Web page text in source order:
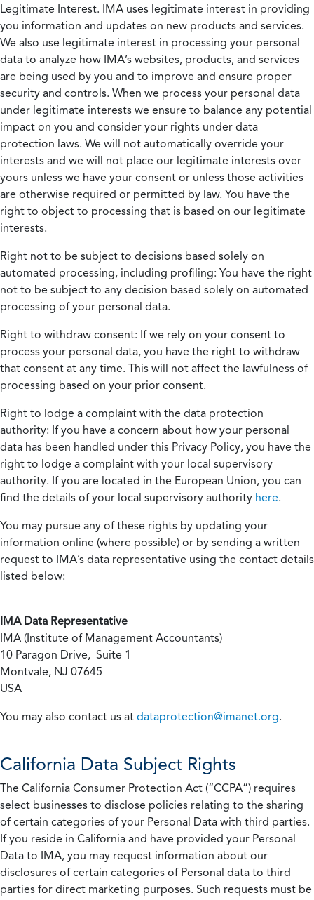
Legitimate Interest. IMA uses legitimate interest in providing
you information and updates on new products and services.
We also use legitimate interest in processing your personal
data to analyze how IMA’s websites, products, and services
are being used by you and to improve and ensure proper
security and controls. When we process your personal data
under legitimate interests we ensure to balance any potential
impact on you and consider your rights under data
protection laws. We will not automatically override your
interests and we will not place our legitimate interests over
yours unless we have your consent or unless those activities
are otherwise required or permitted by law. You have the
right to object to processing that is based on our legitimate
interests.
Right not to be subject to decisions based solely on
automated processing, including profiling: You have the right
not to be subject to any decision based solely on automated
processing of your personal data.
Right to withdraw consent: If we rely on your consent to
process your personal data, you have the right to withdraw
that consent at any time. This will not affect the lawfulness of
processing based on your prior consent.
Right to lodge a complaint with the data protection
authority: If you have a concern about how your personal
data has been handled under this Privacy Policy, you have the
right to lodge a complaint with your local supervisory
authority. If you are located in the European Union, you can
find the details of your local supervisory authority here.
You may pursue any of these rights by updating your
information online (where possible) or by sending a written
request to IMA’s data representative using the contact details
listed below:
IMA Data Representative
IMA (Institute of Management Accountants)
10 Paragon Drive, Suite 1
Montvale, NJ 07645
USA
You may also contact us at dataprotection@imanet.org.
California Data Subject Rights
The California Consumer Protection Act (“CCPA”) requires
select businesses to disclose policies relating to the sharing
of certain categories of your Personal Data with third parties.
If you reside in California and have provided your Personal
Data to IMA, you may request information about our
disclosures of certain categories of Personal data to third
parties for direct marketing purposes. Such requests must be